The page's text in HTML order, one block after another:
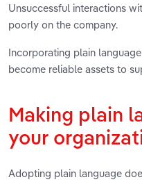
Unsuccessful interactions
poorly on the company.
Incorporating plain
become reliable assets to
Making plain
your
Adopting plain language